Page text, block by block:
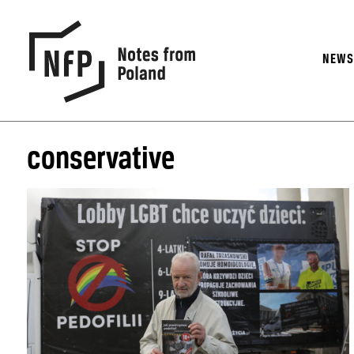
NEWS
conservative